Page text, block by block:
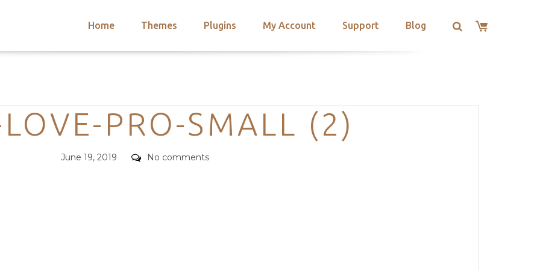
Home Themes Plugins My Account Support Blog
Categories
PRO-SMALL (2)
Posted
June 19, 2019 Comments
No comments